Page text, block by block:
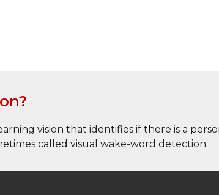
vision that identifies if there is a
called visual wake-word detection.